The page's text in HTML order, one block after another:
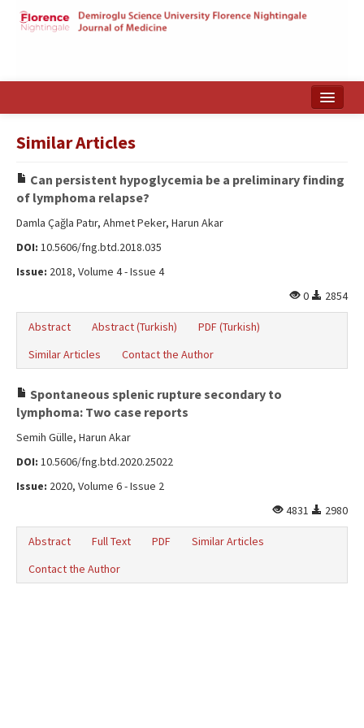
Türkçe
Similar Articles
Can persistent hypoglycemia be a preliminary finding
of lymphoma relapse?
Damla Çağla Patır, Ahmet Peker, Harun Akar
DOI: 10.5606/fng.btd.2018.035
Issue: 2018, Volume 4 - Issue 4
0
2854
Abstract Abstract (Turkish)
PDF (Turkish)
Similar Articles
Contact the Author
Spontaneous splenic rupture secondary to
lymphoma: Two case reports
Semih Gülle, Harun Akar
DOI: 10.5606/fng.btd.2020.25022
Issue: 2020, Volume 6 - Issue 2
4831
2980
Abstract Full Text PDF
Similar Articles
Contact the Author